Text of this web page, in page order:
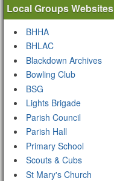
Local Groups Websites
BHHA
BHLAC
Blackdown Archives
Bowling Club
BSG
Lights Brigade
Parish Council
Parish Hall
Primary School
Scouts & Cubs
St Mary's Church